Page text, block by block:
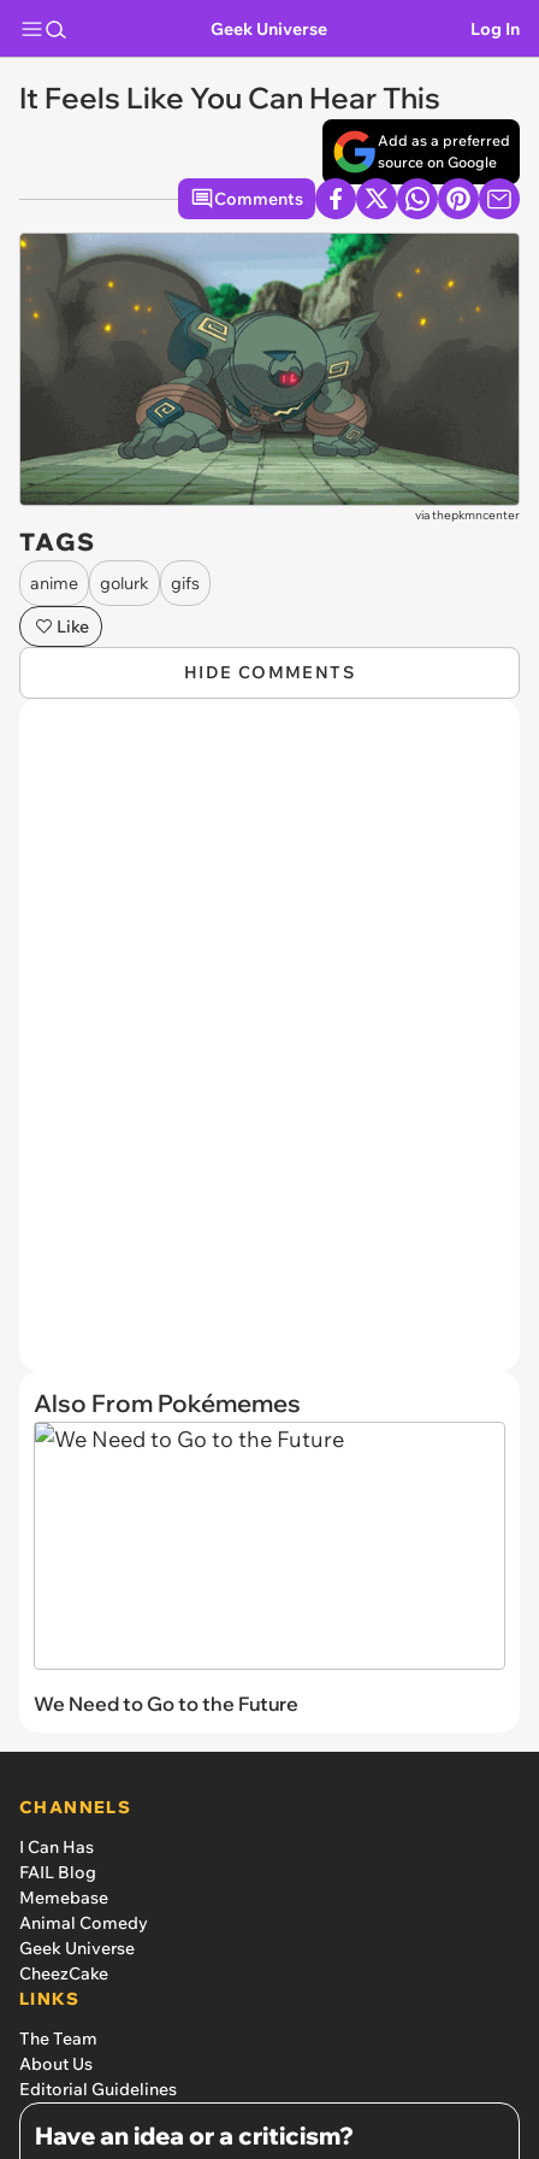
Geek Universe Log In
It Feels Like You Can Hear This
Add as a preferred
source on Google
Comments
viathepkmncenter
TAGS
anime golurk
gifs
Like
HIDE COMMENTS
Also From Pokémemes
We Need to Go to the Future
CHANNELS
I Can Has
FAIL Blog
Memebase
Animal Comedy
Geek Universe
CheezCake
LINKS
The Team
About Us
Editorial Guidelines
Have an idea or a criticism?